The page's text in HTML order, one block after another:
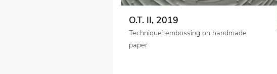
O.T. II, 2019
Technique: embossing on handmade
paper